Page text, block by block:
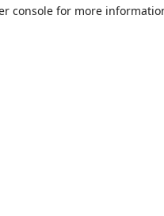
console for more